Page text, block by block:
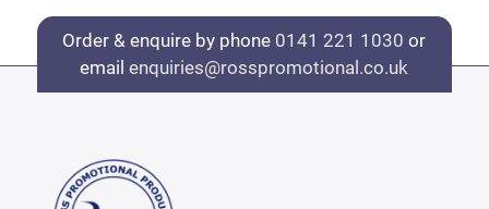
Order & enquire by phone 0141 221 1030 or
emailenquiries@rosspromotional.co.uk